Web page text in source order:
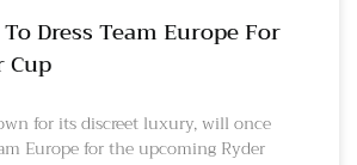
Dress Team Europe For
Cup
for its discreet luxury, will once
Europe for the upcoming Ryder